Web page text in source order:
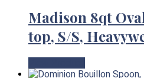
Madison 8qt
top, S/S,